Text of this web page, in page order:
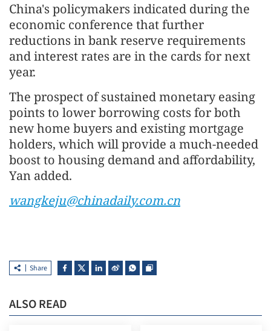
China's policymakers indicated during the
economic conference that further
reductions in bank reserve requirements
and interest rates are in the cards for next
year.
The prospect of sustained monetary easing
points to lower borrowing costs for both
new home buyers and existing mortgage
holders, which will provide a much-needed
boost to housing demand and affordability,
Yan added.
wangkeju@chinadaily.com.cn
Share
ALSO READ